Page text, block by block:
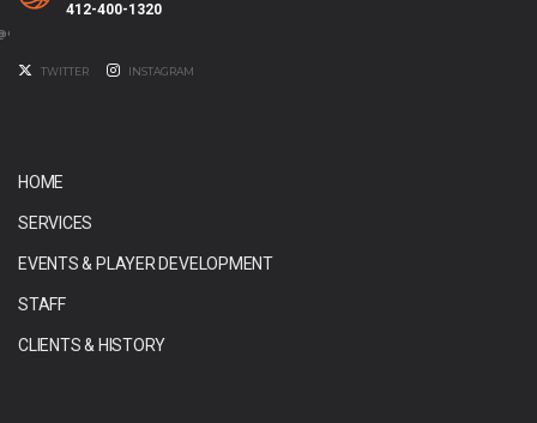
412-400-1320
TWITTER INSTAGRAM
HOME
SERVICES
EVENTS & PLAYER DEVELOPMENT
STAFF
CLIENTS & HISTORY